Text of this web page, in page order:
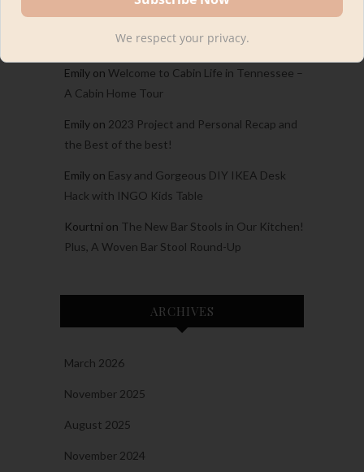
CarinaonWelcome to Cabin Life in Tennessee
– A Cabin Home Tour
Emily on Welcome to Cabin Life in Tennessee –
A Cabin Home Tour
Emily on 2023 Project and Personal Recap and
the Best of the best!
Emily on Easy and Gorgeous DIY IKEA Desk
Hack with INGO Kids Table
Kourtni on The New Bar Stools in Our Kitchen!
Plus, A Woven Bar Stool Round-Up
ARCHIVES
March 2026
November 2025
August 2025
November 2024
We respect your privacy.